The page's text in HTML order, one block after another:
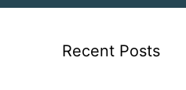
Recent Posts